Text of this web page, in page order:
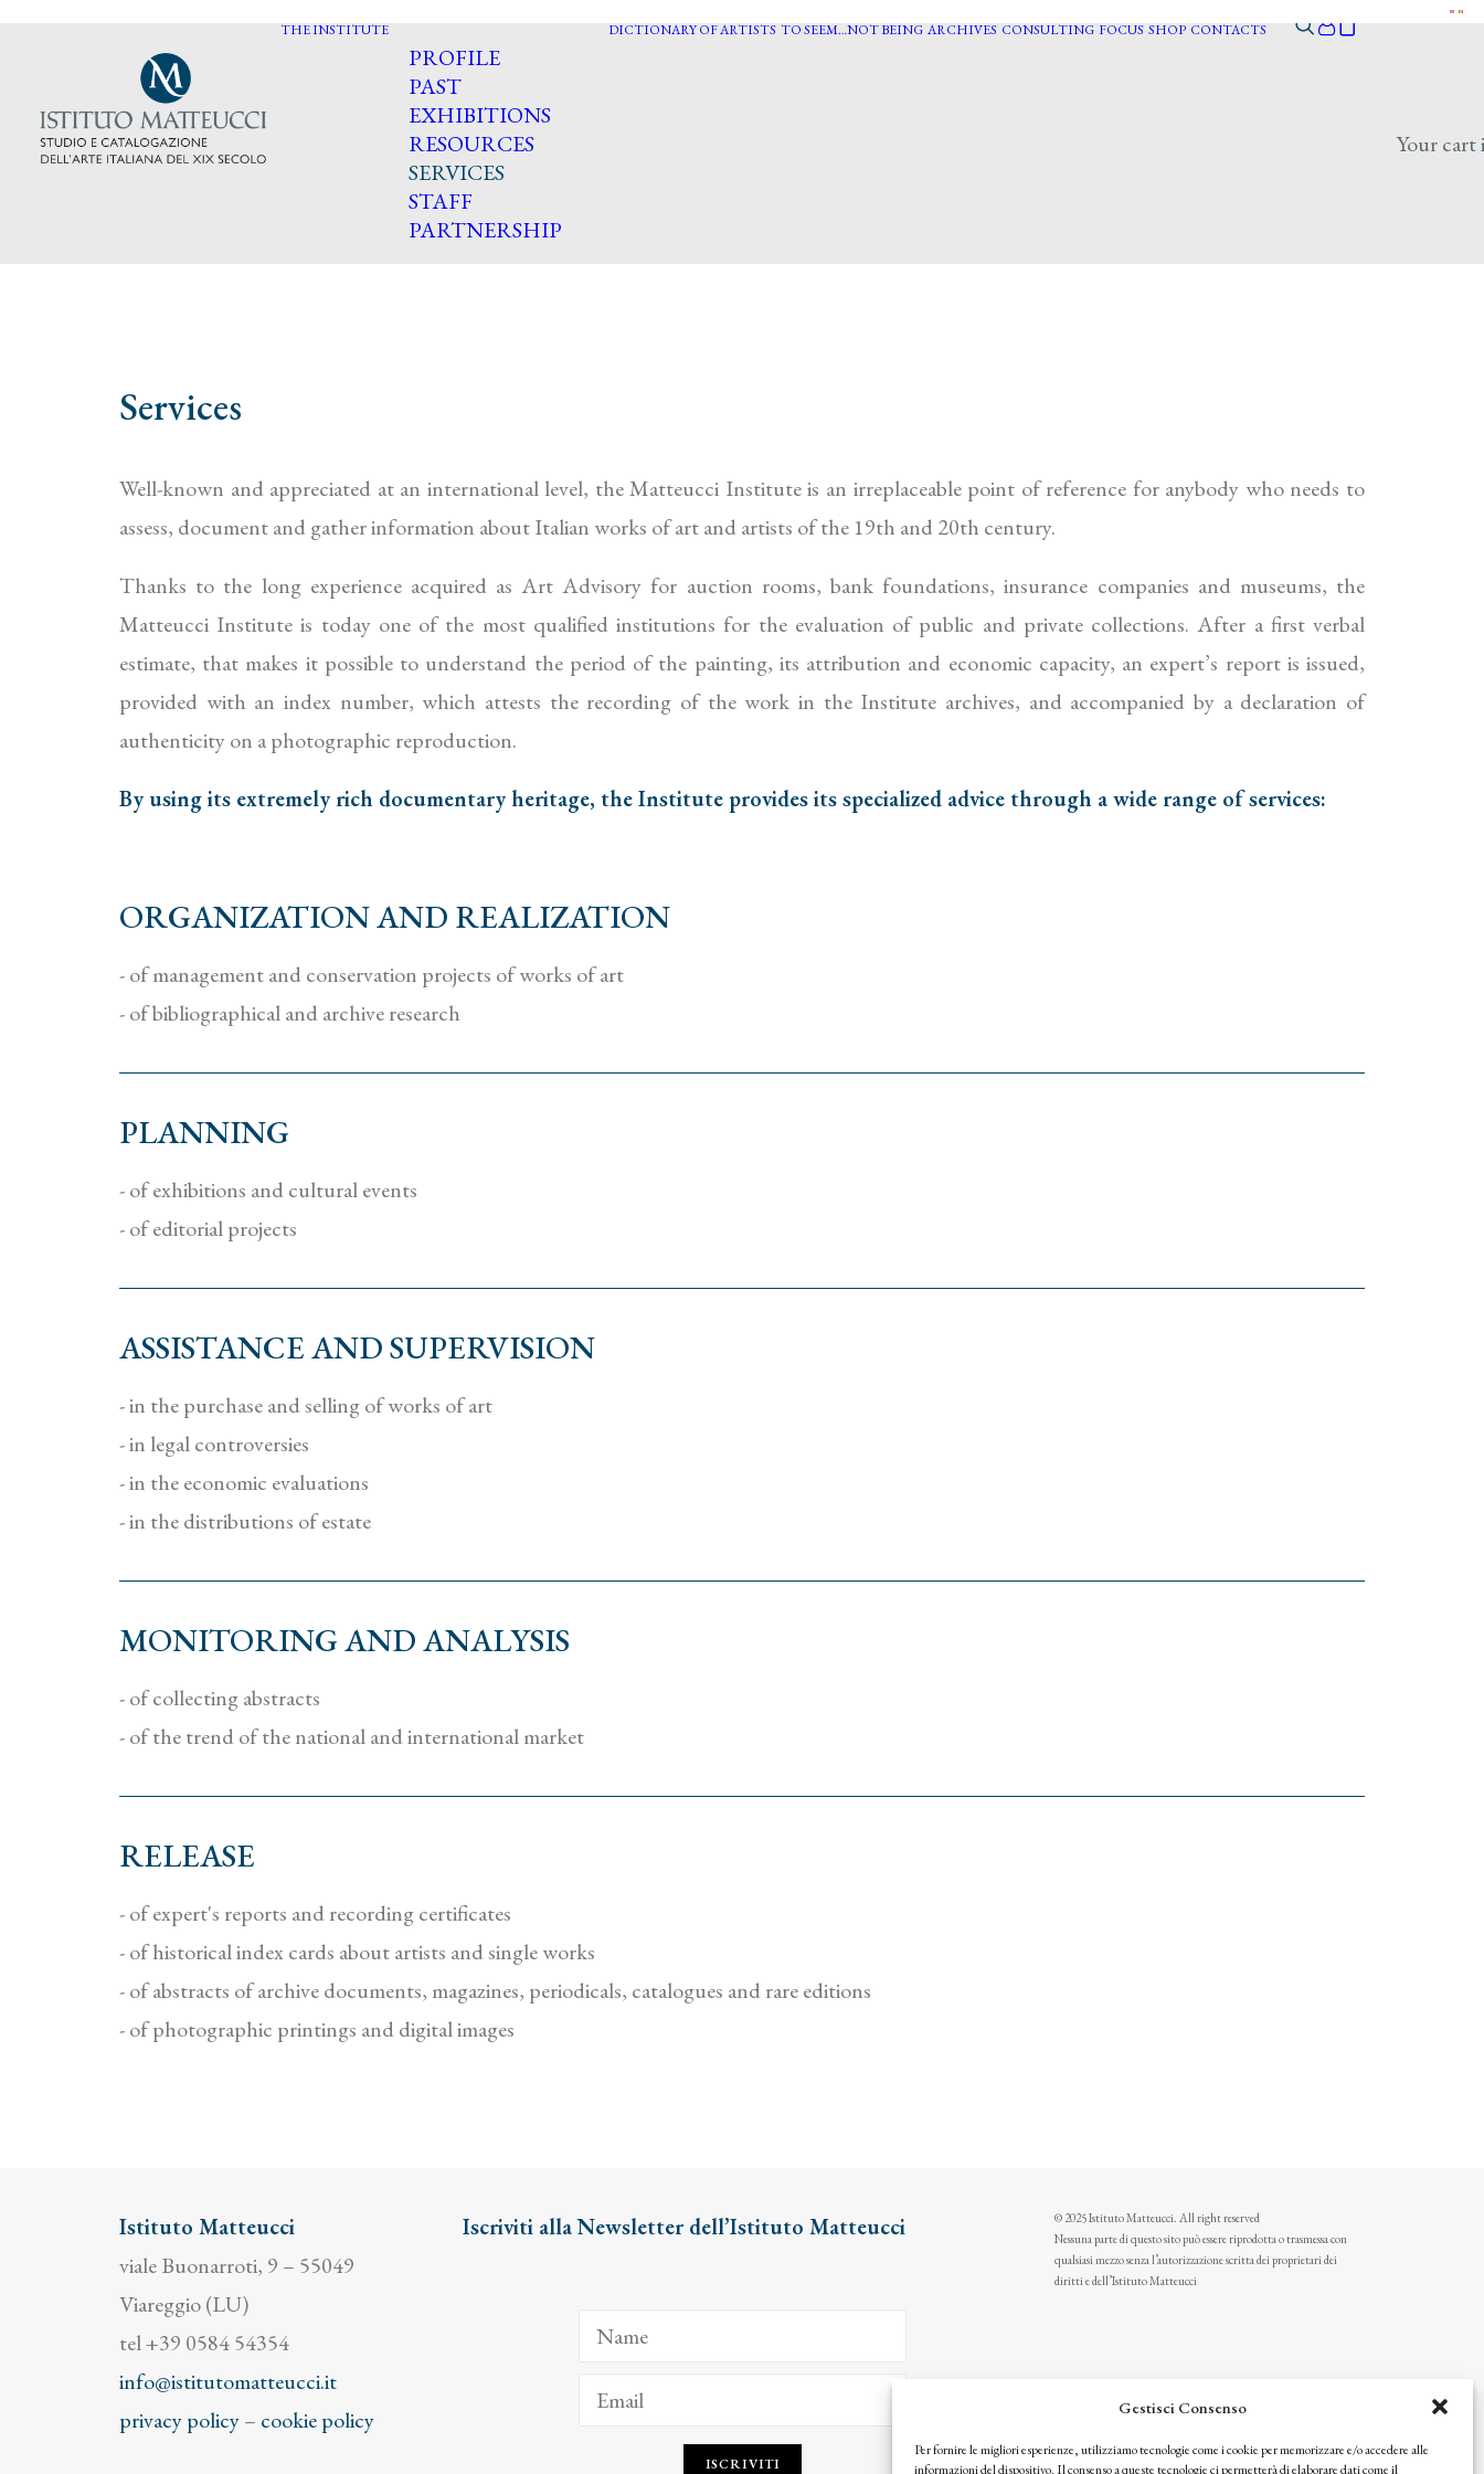
Gestisci Consenso
Per fornire le migliori esperienze, utilizziamo tecnologie come i cookie per memorizzare e/o accedere alle
informazioni del dispositivo. Il consenso a queste tecnologie ci permetterà di elaborare dati come il
THE INSTITUTE
PROFILE
PAST
EXHIBITIONS
RESOURCES
SERVICES
STAFF
PARTNERSHIP
DICTIONARY OF ARTISTS TO SEEM…NOT BEING ARCHIVES CONSULTING FOCUS SHOP CONTACTS
Your cart
Services
Well-known and appreciated at an international level, the Matteucci Institute is an irreplaceable point of reference for anybody who needs to
assess, document and gather information about Italian works of art and artists of the 19th and 20th century.
Thanks to the long experience acquired as Art Advisory for auction rooms, bank foundations, insurance companies and museums, the
Matteucci Institute is today one of the most qualified institutions for the evaluation of public and private collections. After a first verbal
estimate, that makes it possible to understand the period of the painting, its attribution and economic capacity, an expert’s report is issued,
provided with an index number, which attests the recording of the work in the Institute archives, and accompanied by a declaration of
authenticity on a photographic reproduction.
By using its extremely rich documentary heritage, the Institute provides its specialized advice through a wide range of services:
ORGANIZATION AND REALIZATION
- of management and conservation projects of works of art
- of bibliographical and archive research
PLANNING
- of exhibitions and cultural events
- of editorial projects
ASSISTANCE AND SUPERVISION
- in the purchase and selling of works of art
- in legal controversies
- in the economic evaluations
- in the distributions of estate
MONITORING AND ANALYSIS
- of collecting abstracts
- of the trend of the national and international market
RELEASE
- of expert's reports and recording certificates
- of historical index cards about artists and single works
- of abstracts of archive documents, magazines, periodicals, catalogues and rare editions
- of photographic printings and digital images
Istituto Matteucci
viale Buonarroti, 9 – 55049
Viareggio (LU)
tel +39 0584 54354
info@istitutomatteucci.it
privacy policy– cookie policy
Iscriviti alla Newsletter dell’Istituto Matteucci
ISCRIVITI
© 2025 Istituto Matteucci. All right reserved
Nessuna parte di questo sito può essere riprodotta o trasmessa con
qualsiasi mezzo senza l’autorizzazione scritta dei proprietari dei
diritti e dell’Istituto Matteucci